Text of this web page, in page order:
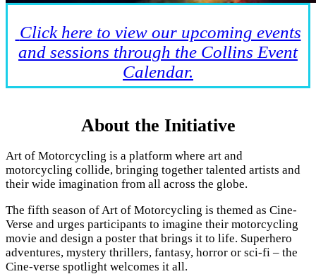
Click here to view our upcoming events
and sessions through the Collins Event
Calendar.
About the Initiative
Art of Motorcycling is a platform where art and
motorcycling collide, bringing together talented artists and
their wide imagination from all across the globe.
The fifth season of Art of Motorcycling is themed as Cine-
Verse and urges participants to imagine their motorcycling
movie and design a poster that brings it to life. Superhero
adventures, mystery thrillers, fantasy, horror or sci-fi – the
Cine-verse spotlight welcomes it all.